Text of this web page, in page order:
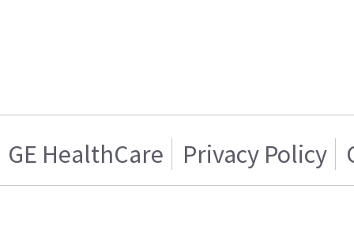
GE HealthCare Privacy Policy